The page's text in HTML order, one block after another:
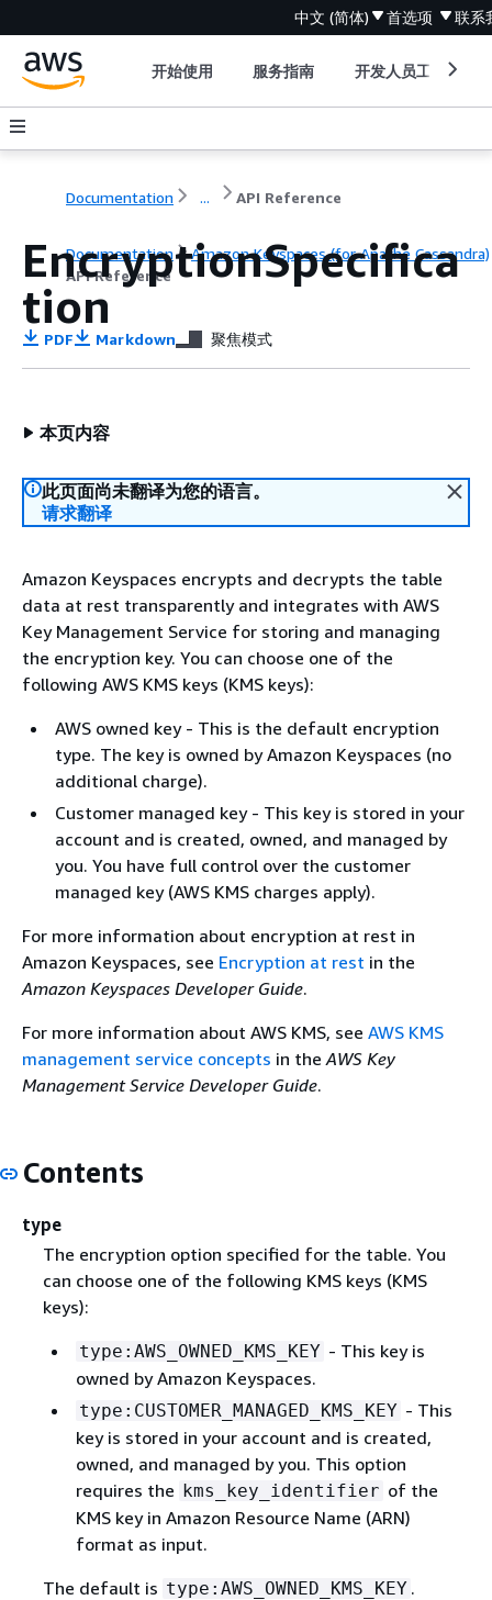
中文 (简体) 首选项 联系
开始使用 服务指南 开发人员工具
Documentation ... API Reference
Documentation
Amazon Keyspaces (for Apache Cassandra)
API Reference
EncryptionSpecifica
tion
PDF Markdown 聚焦模式
本页内容
此页面尚未翻译为您的语言。
请求翻译
Amazon Keyspaces encrypts and decrypts the table
data at rest transparently and integrates with AWS
Key Management Service for storing and managing
the encryption key. You can choose one of the
following AWS KMS keys (KMS keys):
AWS owned key - This is the default encryption
type. The key is owned by Amazon Keyspaces (no
additional charge).
Customer managed key - This key is stored in your
account and is created, owned, and managed by
you. You have full control over the customer
managed key (AWS KMS charges apply).
For more information about encryption at rest in
Amazon Keyspaces, see Encryption at rest in the
Amazon Keyspaces Developer Guide.
For more information about AWS KMS, see AWS KMS
management service concepts in theAWS Key
Management Service Developer Guide.
Contents
type
The encryption option specified for the table. You
can choose one of the following KMS keys (KMS
keys):
type:AWS_OWNED_KMS_KEY - This key is
owned by Amazon Keyspaces.
type:CUSTOMER_MANAGED_KMS_KEY - This
key is stored in your account and is created,
owned, and managed by you. This option
requires the kms_key_identifier of the
KMS key in Amazon Resource Name (ARN)
format as input.
The default is type:AWS_OWNED_KMS_KEY .